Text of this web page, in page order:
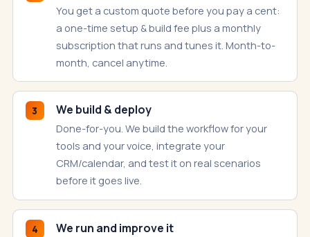
You get a custom quote before you pay a cent:
a one-time setup & build fee plus a monthly
subscription that runs and tunes it. Month-to-
month, cancel anytime.
3 We build & deploy
Done-for-you. We build the workflow for your
tools and your voice, integrate your
CRM/calendar, and test it on real scenarios
before it goes live.
4 We run and improve it